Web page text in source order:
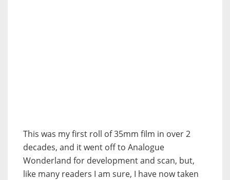
This was my first roll of 35mm film in over 2
decades, and it went off to Analogue
Wonderland for development and scan, but,
like many readers I am sure, I have now taken